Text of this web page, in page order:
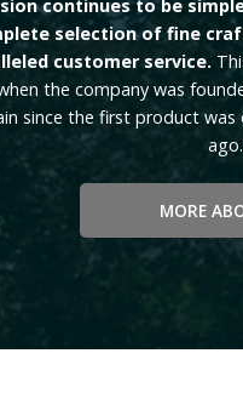
continues to be
selection of fine
customer service.
the company was
since the first product
MORE